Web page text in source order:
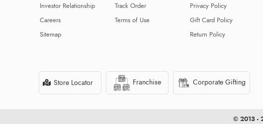
Investor Relationship
Careers
Sitemap
Track Order
Terms of Use
Privacy Policy
Gift Card Policy
Return Policy
Store Locator Franchise Corporate Gifting
© 2013 -